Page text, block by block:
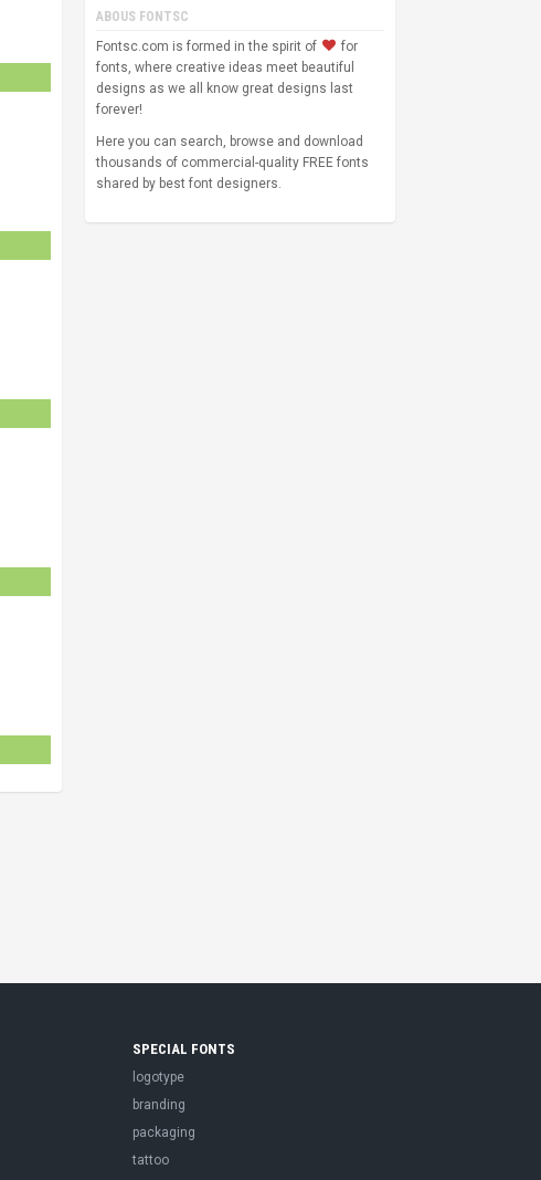
ABOUS FONTSC
Fontsc.com is formed in the spirit of
for
fonts, where creative ideas meet beautiful
designs as we all know great designs last
forever!
Here you can search, browse and download
thousands of commercial-quality FREE fonts
shared by best font designers.
SPECIAL FONTS
logotype
branding
packaging
tattoo